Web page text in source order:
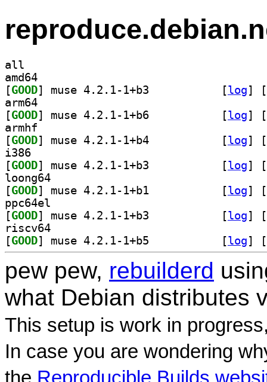
all
amd64
[GOOD [log]
[
arm64
[GOOD [log]
[
armhf
[GOOD [log]
[
i386
[GOOD [log]
[
loong64
[GOOD [log]
[
ppc64el
[GOOD [log]
[
riscv64
[GOOD [log] [
pew pew, rebuilderd
what Debian distributes
This setup is work in
In case you are wondering